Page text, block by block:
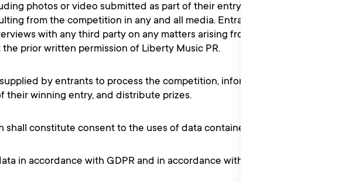
photos or video submitted as part of their entry, names, likeness and
from the competition in any and all media. Entrants shall not enter into
with any third party on any matters arising from the competition,
prior written permission of Liberty Music PR.
by entrants to process the competition, inform winning participants
their winning entry, and distribute prizes.
constitute consent to the uses of data contained in these Terms.
in accordance with GDPR and in accordance with its privacy policy.